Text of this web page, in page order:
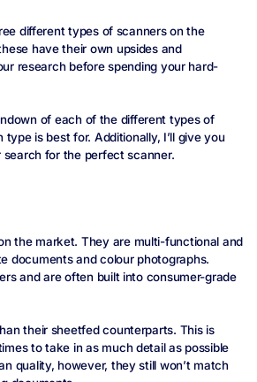
different types of scanners on the
have their own upsides and
research before spending your hard-
of each of the different types of
is best for. Additionally, I’ll give you
for the perfect scanner.
the market. They are multi-functional and
documents and colour photographs.
and are often built into consumer-grade
their sheetfed counterparts. This is
to take in as much detail as possible
quality, however, they still won’t match